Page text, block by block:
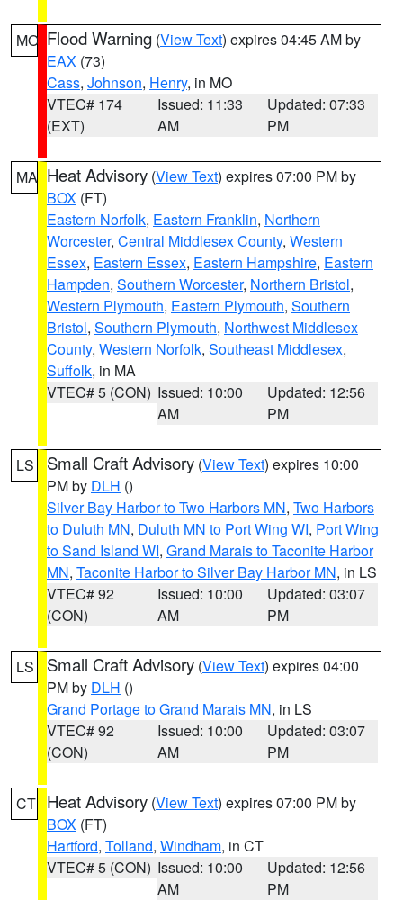
MO Flood Warning (View Text) expires 04:45 AM by
EAX (73)
Cass, Johnson, Henry, in MO
VTEC# 174
(EXT)
Issued: 11:33
AM
Updated: 07:33
PM
MA Heat Advisory (View Text) expires 07:00 PM by
BOX (FT)
Eastern Norfolk, Eastern Franklin, Northern
Worcester, Central Middlesex County, Western
Essex, Eastern Essex, Eastern Hampshire, Eastern
Hampden, Southern Worcester, Northern Bristol,
Western Plymouth, Eastern Plymouth, Southern
Bristol, Southern Plymouth, Northwest Middlesex
County, Western Norfolk, Southeast Middlesex,
Suffolk, in MA
VTEC# 5 (CON) Issued: 10:00
AM
Updated: 12:56
PM
LS Small Craft Advisory (View Text) expires 10:00
PM by DLH ()
Silver Bay Harbor to Two Harbors MN, Two Harbors
to Duluth MN, Duluth MN to Port Wing WI, Port Wing
to Sand Island WI, Grand Marais to Taconite Harbor
MN, Taconite Harbor to Silver Bay Harbor MN, in LS
VTEC# 92
(CON)
Issued: 10:00
AM
Updated: 03:07
PM
LS Small Craft Advisory (View Text) expires 04:00
PM by DLH ()
Grand Portage to Grand Marais MN, in LS
VTEC# 92
(CON)
Issued: 10:00
AM
Updated: 03:07
PM
CT Heat Advisory (View Text) expires 07:00 PM by
BOX (FT)
Hartford, Tolland, Windham, in CT
VTEC# 5 (CON) Issued: 10:00
AM
Updated: 12:56
PM